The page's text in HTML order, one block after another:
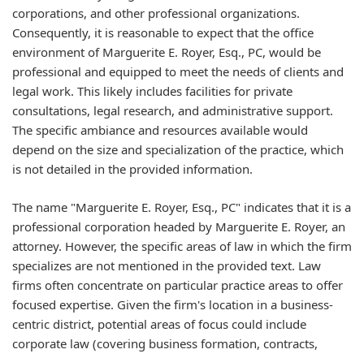
corporations, and other professional organizations.
Consequently, it is reasonable to expect that the office
environment of Marguerite E. Royer, Esq., PC, would be
professional and equipped to meet the needs of clients and
legal work. This likely includes facilities for private
consultations, legal research, and administrative support.
The specific ambiance and resources available would
depend on the size and specialization of the practice, which
is not detailed in the provided information.
The name "Marguerite E. Royer, Esq., PC" indicates that it is a
professional corporation headed by Marguerite E. Royer, an
attorney. However, the specific areas of law in which the firm
specializes are not mentioned in the provided text. Law
firms often concentrate on particular practice areas to offer
focused expertise. Given the firm's location in a business-
centric district, potential areas of focus could include
corporate law (covering business formation, contracts,